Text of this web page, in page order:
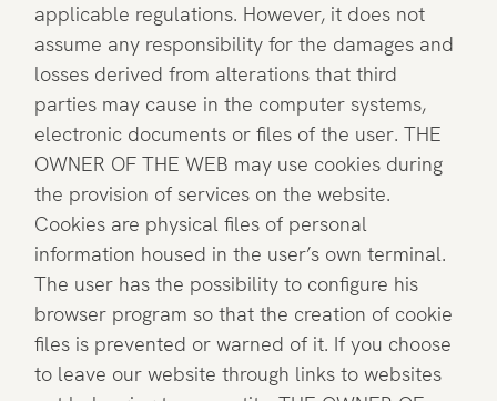
applicable regulations. However, it does not
assume any responsibility for the damages and
losses derived from alterations that third
parties may cause in the computer systems,
electronic documents or files of the user. THE
OWNER OF THE WEB may use cookies during
the provision of services on the website.
Cookies are physical files of personal
information housed in the user’s own terminal.
The user has the possibility to configure his
browser program so that the creation of cookie
files is prevented or warned of it. If you choose
to leave our website through links to websites